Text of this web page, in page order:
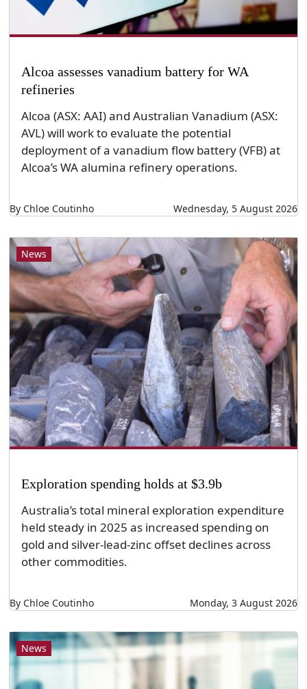
Alcoa assesses vanadium battery for WA
refineries
Alcoa (ASX: AAI) and Australian Vanadium (ASX:
AVL) will work to evaluate the potential
deployment of a vanadium flow battery (VFB) at
Alcoa’s WA alumina refinery operations.
By Chloe Coutinho Wednesday, 5 August 2026
News
Exploration spending holds at $3.9b
Australia’s total mineral exploration expenditure
held steady in 2025 as increased spending on
gold and silver-lead-zinc offset declines across
other commodities.
By Chloe Coutinho Monday, 3 August 2026
News